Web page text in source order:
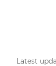
Latest